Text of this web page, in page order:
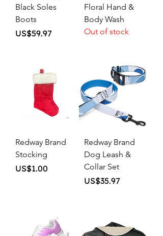
Black Soles
Boots
Price
US$59.97
Floral Hand &
Body Wash
Out of stock
Redway Brand
Stocking
Price
US$1.00
Redway Brand
Dog Leash &
Collar Set
Price
US$35.97